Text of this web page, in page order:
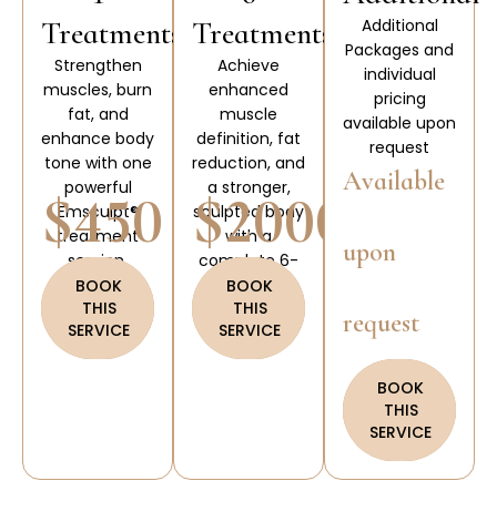
Treatments
Strengthen
muscles, burn
fat, and
enhance body
tone with one
powerful
Emsculpt®
treatment
session.
$450
BOOK
THIS
SERVICE
Treatments
Achieve
enhanced
muscle
definition, fat
reduction, and
a stronger,
sculpted body
with a
complete 6-
treatment
Emsculpt®
package.
$2000
BOOK
THIS
SERVICE
Additional
Packages and
individual
pricing
available upon
request
Available
upon
request
BOOK
THIS
SERVICE